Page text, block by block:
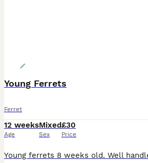
Young Ferrets
Ferret
12 weeks
Age
Mixed
Sex
£30
Price